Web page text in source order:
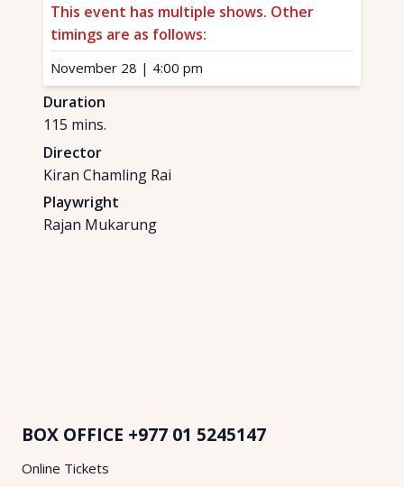
This event has multiple shows. Other
timings are as follows:
November 28 | 4:00 pm
Duration
115 mins.
Director
Kiran Chamling Rai
Playwright
Rajan Mukarung
BOX OFFICE +977 01 5245147
Online Tickets